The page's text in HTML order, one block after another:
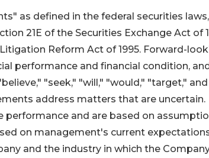
as defined in the federal securities laws,
21E of the Securities Exchange Act of
Reform Act of 1995. Forward-
performance and financial condition, and
"seek," "will," "would," "target," and
address matters that are uncertain.
and are based on
on management's current
and the industry in which the